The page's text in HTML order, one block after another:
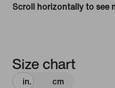
Scroll horizontally to see
Size chart
in. cm